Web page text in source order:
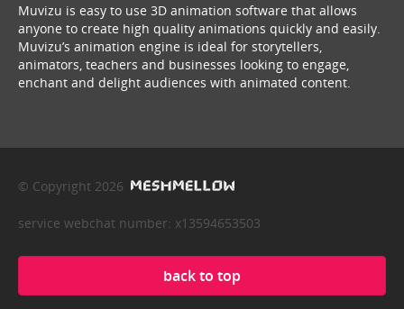
Muvizu is easy to use 3D animation software that allows
anyone to create high quality animations quickly and easily.
Muvizu’s animation engine is ideal for storytellers,
animators, teachers and businesses looking to engage,
enchant and delight audiences with animated content.
© Copyright 2026
service webchat number: x13594653503
back to top